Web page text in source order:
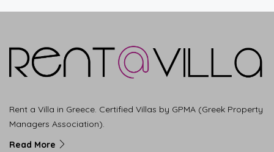
Rent a Villa in Greece. Certified Villas by GPMA (Greek Property
Managers Association).
Read More